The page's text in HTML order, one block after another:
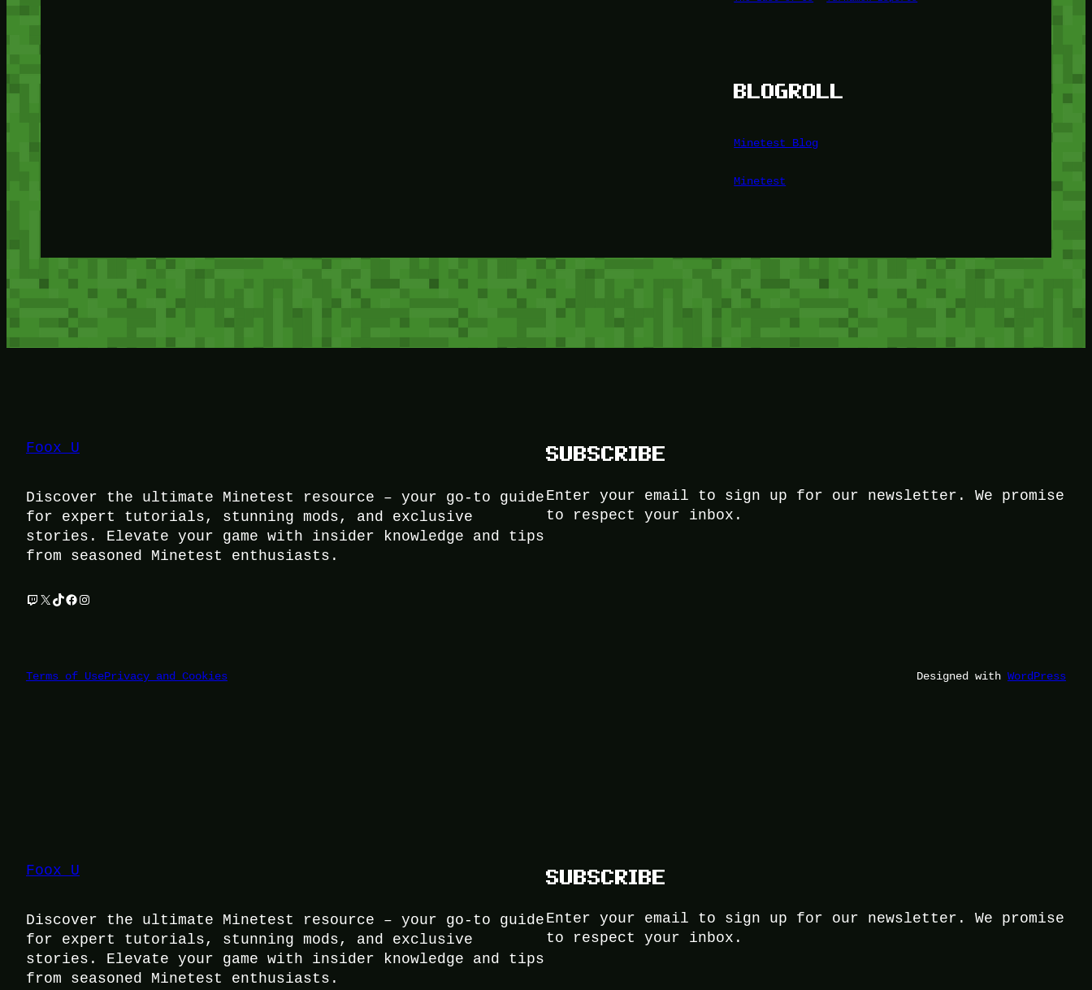
BLOGROLL
Minetest Blog
Minetest
Foox U
Discover the ultimate Minetest resource – your go-to guide
for expert tutorials, stunning mods, and exclusive
stories. Elevate your game with insider knowledge and tips
from seasoned Minetest enthusiasts.
Twitch X TikTok Facebook Instagram
SUBSCRIBE
Enter your email to sign up for our newsletter. We promise
to respect your inbox.
Terms of UsePrivacy and Cookies Designed with WordPress
Foox U
Discover the ultimate Minetest resource – your go-to guide
for expert tutorials, stunning mods, and exclusive
stories. Elevate your game with insider knowledge and tips
from seasoned Minetest enthusiasts.
SUBSCRIBE
Enter your email to sign up for our newsletter. We promise
to respect your inbox.